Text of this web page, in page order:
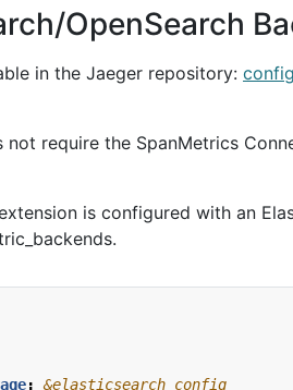
OpenSearch
in the Jaeger repository:
require the SpanMetrics
is configured with an
: &elasticsearch_config